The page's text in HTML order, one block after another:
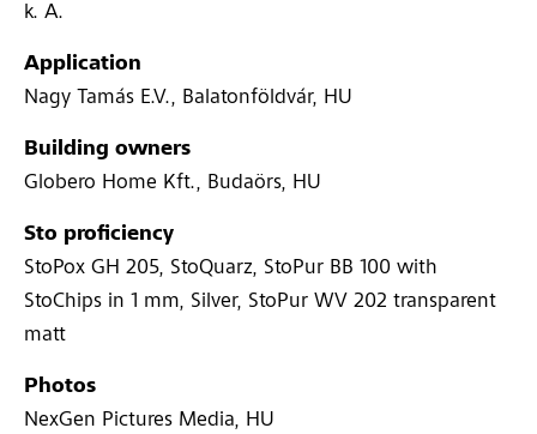
k. A.
Application
Nagy Tamás E.V., Balatonföldvár, HU
Building owners
Globero Home Kft., Budaörs, HU
Sto proficiency
StoPox GH 205, StoQuarz, StoPur BB 100 with
StoChips in 1 mm, Silver, StoPur WV 202 transparent
matt
Photos
NexGen Pictures Media, HU